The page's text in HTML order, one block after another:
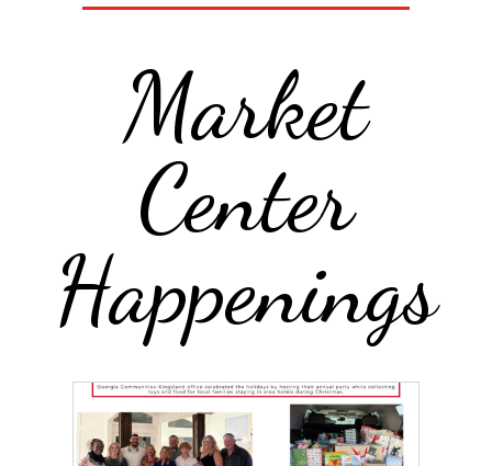
Market
Center
Happenings